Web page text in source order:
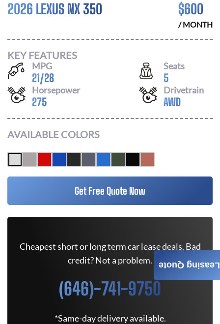
2026 LEXUS NX 350 $600
/ MONTH
KEY FEATURES
MPG
21/28
Seats
5
Horsepower
275
Drivetrain
AWD
AVAILABLE COLORS
Get Free Quote Now
Cheapest short or long term car lease deals. Bad
credit? Not a problem.
(646)-741-9750
*Same-day delivery available.
Leasing Quote